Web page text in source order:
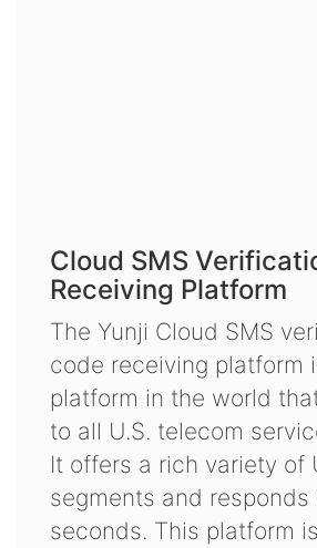
Cloud SMS
Receiving Platform
The Yunji Cloud SMS
code receiving platform
platform in the world
to all U.S. telecom
It offers a rich variety of
segments and
seconds. This platform